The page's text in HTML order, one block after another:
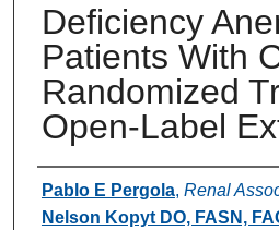
Deficiency
Patients With
Randomized
Open-Label
Authors
Pablo E Pergola, Renal
Nelson Kopyt DO, FASN,